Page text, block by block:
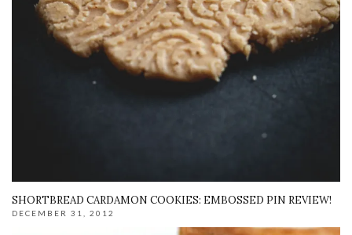
SHORTBREAD CARDAMON COOKIES: EMBOSSED PIN REVIEW!
DECEMBER 31, 2012